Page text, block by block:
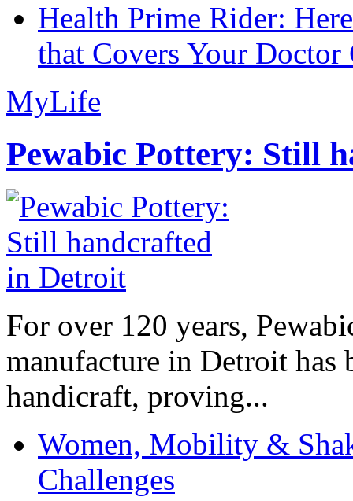
Health Prime Rider:
that Covers Your Doctor
MyLife
Pewabic Pottery: Still
For over 120 years,
manufacture in Detroit has
handicraft, proving...
Women, Mobility &
Challenges